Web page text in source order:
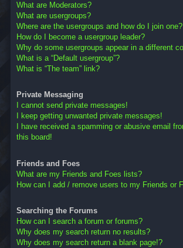
What are Moderators?
What are usergroups?
Where are the usergroups and how do I join one?
How do I become a usergroup leader?
Why do some usergroups appear in a different
What is a “Default usergroup”?
What is “The team” link?
Private Messaging
I cannot send private messages!
I keep getting unwanted private messages!
I have received a spamming or abusive email
this board!
Friends and Foes
What are my Friends and Foes lists?
How can I add / remove users to my Friends or
Searching the Forums
How can I search a forum or forums?
Why does my search return no results?
Why does my search return a blank page!?